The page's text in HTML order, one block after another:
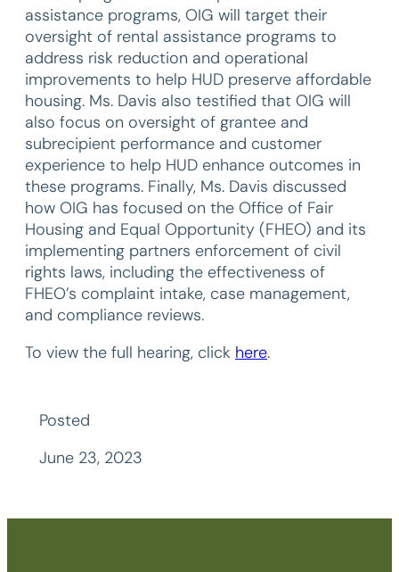
assistance programs, OIG will target their
oversight of rental assistance programs to
address risk reduction and operational
improvements to help HUD preserve affordable
housing. Ms. Davis also testified that OIG will
also focus on oversight of grantee and
subrecipient performance and customer
experience to help HUD enhance outcomes in
these programs. Finally, Ms. Davis discussed
how OIG has focused on the Office of Fair
Housing and Equal Opportunity (FHEO) and its
implementing partners enforcement of civil
rights laws, including the effectiveness of
FHEO’s complaint intake, case management,
and compliance reviews.
To view the full hearing, click here.
Posted
June 23, 2023